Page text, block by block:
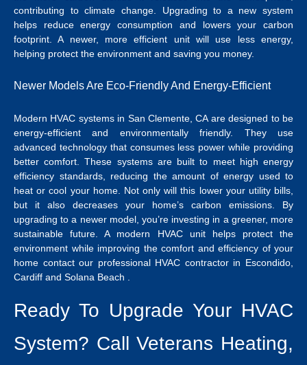
contributing to climate change. Upgrading to a new system
helps reduce energy consumption and lowers your carbon
footprint. A newer, more efficient unit will use less energy,
helping protect the environment and saving you money.
Newer Models Are Eco-Friendly And Energy-Efficient
Modern HVAC systems in San Clemente, CAare designed to be
energy-efficient and environmentally friendly.
They use
advanced technology that consumes less power while providing
better comfort. These systems are built to meet high energy
efficiency standards, reducing the amount of energy used to
heat or cool your home. Not only will this lower your utility bills,
but it also decreases your home’s carbon emissions. By
upgrading to a newer model, you’re investing in a greener, more
sustainable future.A modern HVAC unit helps protect the
environment while improving the comfort and efficiency of your
home contact our professional HVAC contractor in Escondido
Cardiff and Solana Beach .
Ready To Upgrade Your HVAC
System? Call Veterans Heating,